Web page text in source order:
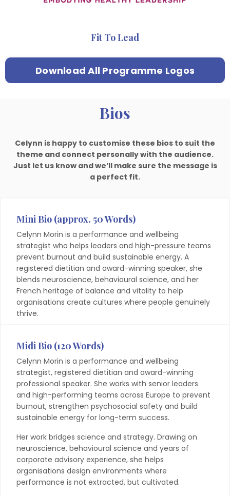
Fit To Lead
Download All Programme Logos
Bios
Celynn is happy to customise these bios to suit the
theme and connect personally with the audience.
Just let us know and we’ll make sure the message is
a perfect fit.
Mini Bio (approx. 50 Words)
Celynn Morin is a performance and wellbeing
strategist who helps leaders and high-pressure teams
prevent burnout and build sustainable energy. A
registered dietitian and award-winning speaker, she
blends neuroscience, behavioural science, and her
French heritage of balance and vitality to help
organisations create cultures where people genuinely
thrive.
Midi Bio (120 Words)
Celynn Morin is a performance and wellbeing
strategist, registered dietitian and award-winning
professional speaker. She works with senior leaders
and high-performing teams across Europe to prevent
burnout, strengthen psychosocial safety and build
sustainable energy for long-term success.
Her work bridges science and strategy. Drawing on
neuroscience, behavioural science and years of
corporate advisory experience, she helps
organisations design environments where
performance is not extracted, but cultivated.